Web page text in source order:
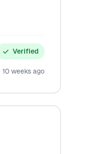
Verified
10 weeks ago